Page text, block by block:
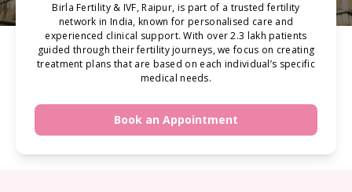
Birla Fertility & IVF, Raipur, is part of a trusted fertility
network in India, known for personalised care and
experienced clinical support. With over 2.3 lakh patients
guided through their fertility journeys, we focus on creating
treatment plans that are based on each individual’s specific
medical needs.
Book an Appointment